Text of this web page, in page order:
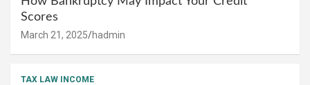
Scores
March 21, 2025 hadmin
TAX LAW INCOME